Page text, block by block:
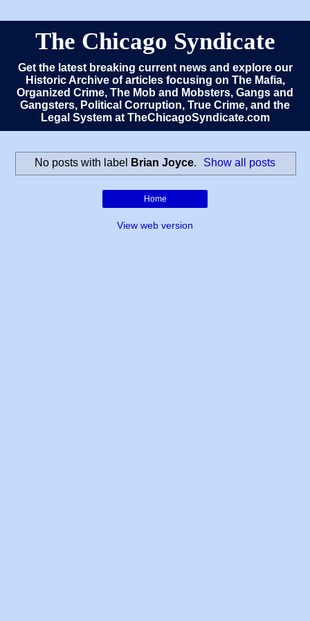
The Chicago Syndicate
Get the latest breaking current news and explore our
Historic Archive of articles focusing on The Mafia,
Organized Crime, The Mob and Mobsters, Gangs and
Gangsters, Political Corruption, True Crime, and the
Legal System at TheChicagoSyndicate.com
No posts with label Brian Joyce. Show all posts
Home
View web version